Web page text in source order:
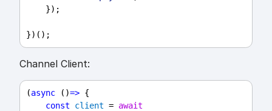
    });
})();
Channel Client:
(async ()=> {
const
client = await